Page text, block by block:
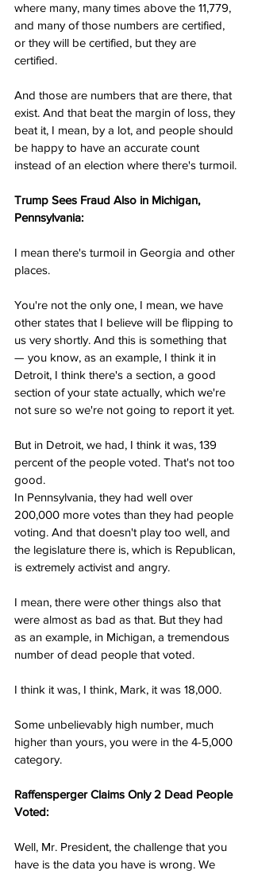
where many, many times above the 11,779,
and many of those numbers are certified,
or they will be certified, but they are
certified.
And those are numbers that are there, that
exist. And that beat the margin of loss, they
beat it, I mean, by a lot, and people should
be happy to have an accurate count
instead of an election where there's turmoil.
Trump Sees Fraud Also in Michigan,
Pennsylvania:
I mean there's turmoil in Georgia and other
places.
You're not the only one, I mean, we have
other states that I believe will be flipping to
us very shortly. And this is something that
— you know, as an example, I think it in
Detroit, I think there's a section, a good
section of your state actually, which we're
not sure so we're not going to report it yet.
But in Detroit, we had, I think it was, 139
percent of the people voted. That's not too
good.
In Pennsylvania, they had well over
200,000 more votes than they had people
voting. And that doesn't play too well, and
the legislature there is, which is Republican,
is extremely activist and angry.
I mean, there were other things also that
were almost as bad as that. But they had
as an example, in Michigan, a tremendous
number of dead people that voted.
I think it was, I think, Mark, it was 18,000.
Some unbelievably high number, much
higher than yours, you were in the 4-5,000
category.
Raffensperger Claims Only 2 Dead People
Voted:
Well, Mr. President, the challenge that you
have is the data you have is wrong. We